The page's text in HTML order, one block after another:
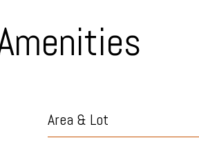
Area & Lot